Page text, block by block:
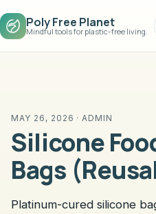
Poly Free Planet
Mindful tools for plastic-free living.
MAY 26, 2026 · ADMIN
Silicone
Bags
Platinum-cured silicone